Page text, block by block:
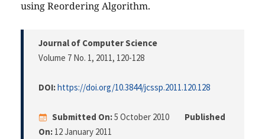
using Reordering Algorithm.
Journal of Computer Science
Volume 7 No. 1, 2011, 120-128
DOI:https://doi.org/10.3844/jcssp.2011.120.128
Submitted On:5 October 2010
Published
On: 12 January 2011